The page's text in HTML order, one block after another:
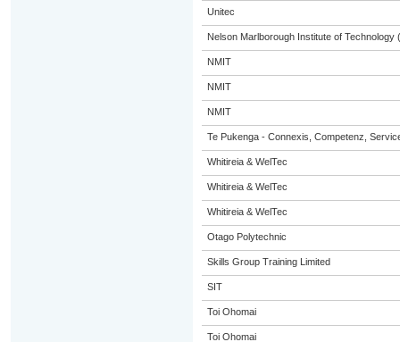
Unitec
Nelson Marlborough Institute of Technology
NMIT
NMIT
NMIT
Te Pukenga - Connexis, Competenz,
Whitireia & WelTec
Whitireia & WelTec
Whitireia & WelTec
Otago Polytechnic
Skills Group Training Limited
SIT
Toi Ohomai
Toi Ohomai